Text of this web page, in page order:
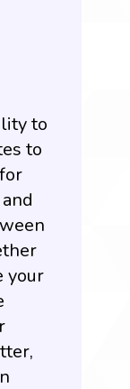
to
to
your